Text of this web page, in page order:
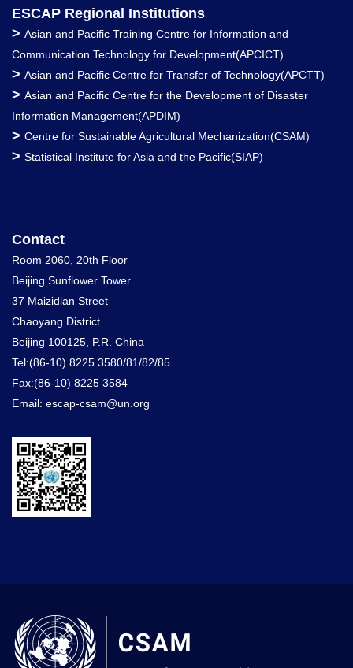
ESCAP Regional Institutions
> Asian and Pacific Training Centre for Information and
Communication Technology for Development(APCICT)
> Asian and Pacific Centre for Transfer of Technology(APCTT)
> Asian and Pacific Centre for the Development of Disaster
Information Management(APDIM)
> Centre for Sustainable Agricultural Mechanization(CSAM)
> Statistical Institute for Asia and the Pacific(SIAP)
Contact
Room 2060, 20th Floor
Beijing Sunflower Tower
37 Maizidian Street
Chaoyang District
Beijing 100125, P.R. China
Tel:(86-10) 8225 3580/81/82/85
Fax:(86-10) 8225 3584
Email: escap-csam@un.org